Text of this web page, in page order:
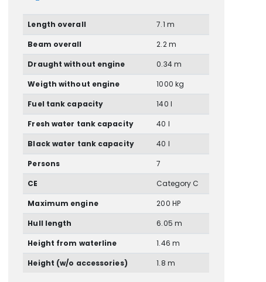
Length overall
7.1 m
Beam overall
2.2 m
Draught without engine
0.34 m
Weigth without engine
1000 kg
Fuel tank capacity
140 l
Fresh water tank capacity
40 l
Black water tank capacity
40 l
Persons
7
CE
Category C
Maximum engine
200 HP
Hull length
6.05 m
Height from waterline
1.46 m
Height (w/o accessories)
1.8 m